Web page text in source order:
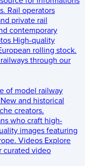
Rail operators
private rail
contemporary
High-quality
rolling stock.
through our
of model railway
New and historical
creators.
who craft high-
images featuring
Videos Explore
curated video